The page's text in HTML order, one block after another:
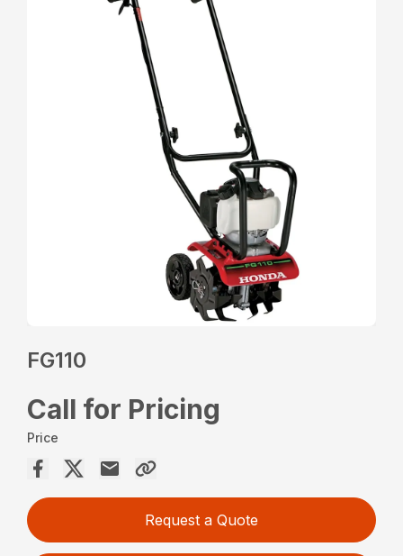
FG110
Call for Pricing
Price
Request a Quote